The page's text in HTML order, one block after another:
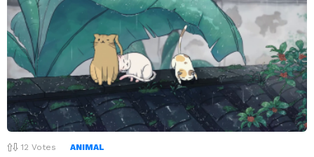
12 Votes ANIMAL